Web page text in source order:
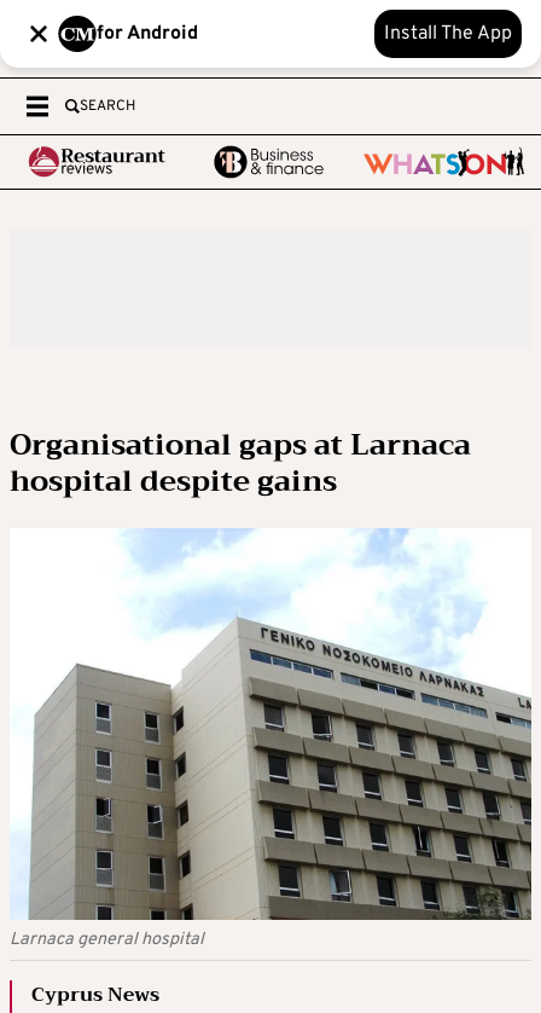
for Android Install The App
SEARCH
Organisational gaps at Larnaca
hospital despite gains
Larnaca general hospital
Cyprus News